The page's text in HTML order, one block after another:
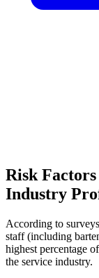
Risk
Industry
According to
staff (including
highest percentage
the service industry.